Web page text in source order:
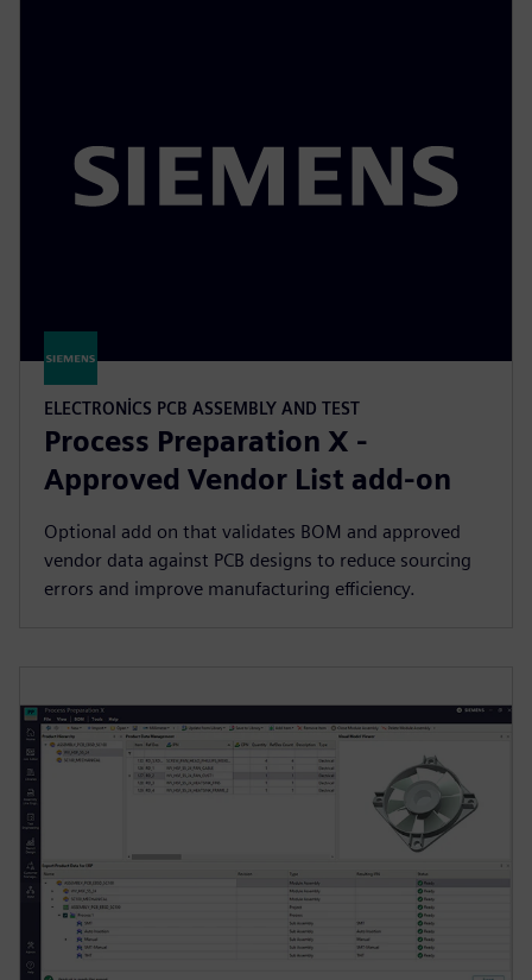
ELECTRONICS PCB ASSEMBLY AND TEST
Process Preparation X -
Approved Vendor List add-on
Optional add on that validates BOM and approved
vendor data against PCB designs to reduce sourcing
errors and improve manufacturing efficiency.